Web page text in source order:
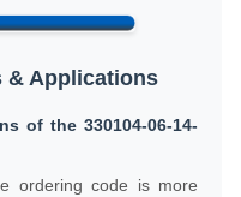
& Applications
of the 330104-06-14-
ordering code is more